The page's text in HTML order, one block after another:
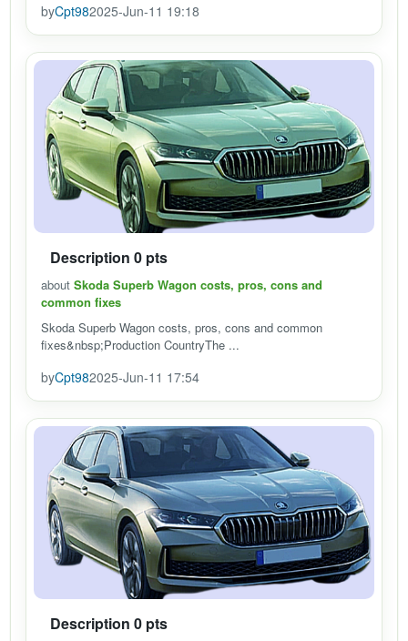
byCpt982025-Jun-11 19:18
Description 0 pts
about Skoda Superb Wagon costs, pros, cons and
common fixes
Skoda Superb Wagon costs, pros, cons and common
fixes&nbsp;Production CountryThe ...
byCpt982025-Jun-11 17:54
Description 0 pts